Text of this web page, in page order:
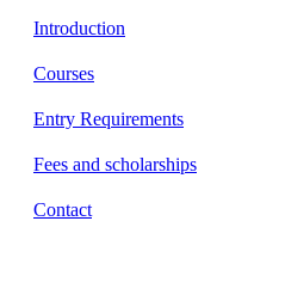
Introduction
Courses
Entry Requirements
Fees and scholarships
Contact